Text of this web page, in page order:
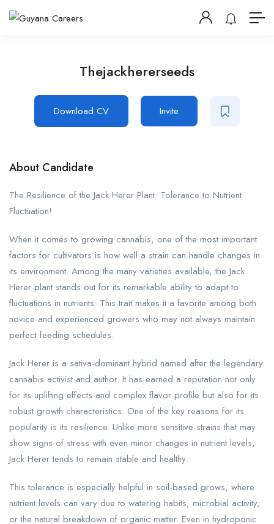
Thejackhererseeds
Download CV Invite
About Candidate
The Resilience of the Jack Herer Plant: Tolerance to Nutrient
Fluctuation!
When it comes to growing cannabis, one of the most important
factors for cultivators is how well a strain can handle changes in
its environment. Among the many varieties available, the Jack
Herer plant stands out for its remarkable ability to adapt to
fluctuations in nutrients. This trait makes it a favorite among both
novice and experienced growers who may not always maintain
perfect feeding schedules.
Jack Herer is a sativa-dominant hybrid named after the legendary
cannabis activist and author. It has earned a reputation not only
for its uplifting effects and complex flavor profile but also for its
robust growth characteristics. One of the key reasons for its
popularity is its resilience. Unlike more sensitive strains that may
show signs of stress with even minor changes in nutrient levels,
Jack Herer tends to remain stable and healthy.
This tolerance is especially helpful in soil-based grows, where
nutrient levels can vary due to watering habits, microbial activity,
or the natural breakdown of organic matter. Even in hydroponic